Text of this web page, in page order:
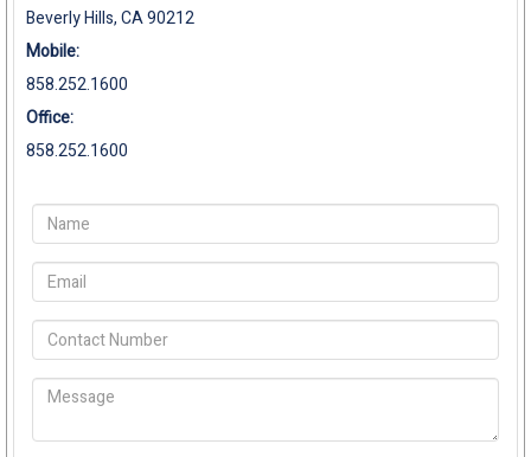
Beverly Hills, CA 90212
Mobile:
858.252.1600
Office:
858.252.1600